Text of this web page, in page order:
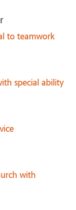
to teamwork
special ability
with